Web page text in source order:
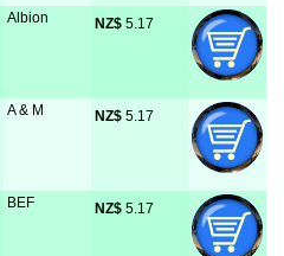
Albion NZ$ 5.17
A & M NZ$ 5.17
BEF NZ$ 5.17